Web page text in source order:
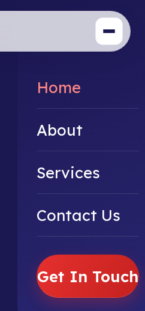
Home
About
Services
Contact Us
Get In Touch